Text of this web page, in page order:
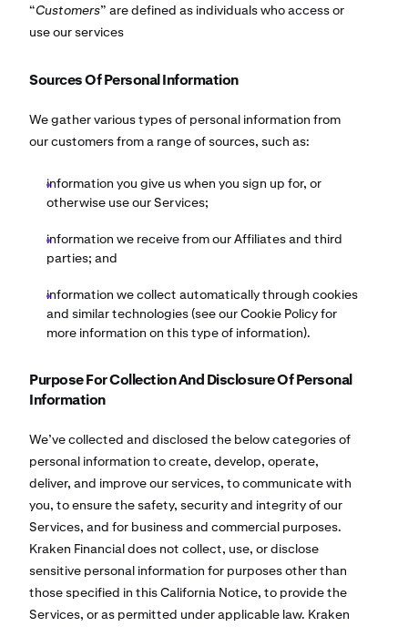
“Customers” are defined as individuals who access or
use our services
Sources Of Personal Information
We gather various types of personal information from
our customers from a range of sources, such as:
information you give us when you sign up for, or
otherwise use our Services;
information we receive from our Affiliates and third
parties; and
information we collect automatically through cookies
and similar technologies (see our Cookie Policy for
more information on this type of information).
Purpose For Collection And Disclosure Of Personal
Information
We’ve collected and disclosed the below categories of
personal information to create, develop, operate,
deliver, and improve our services, to communicate with
you, to ensure the safety, security and integrity of our
Services, and for business and commercial purposes.
Kraken Financial does not collect, use, or disclose
sensitive personal information for purposes other than
those specified in this California Notice, to provide the
Services, or as permitted under applicable law. Kraken